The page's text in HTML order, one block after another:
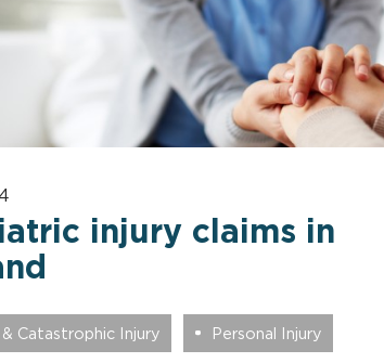
injury claims in
Catastrophic Injury Personal Injury